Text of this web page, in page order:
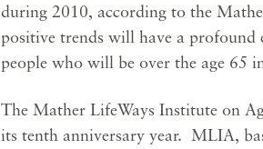
during 2010, according to the
positive trends will have a
people who will be over the age 65
The Mather LifeWays Institute on
its tenth anniversary year. MLIA,